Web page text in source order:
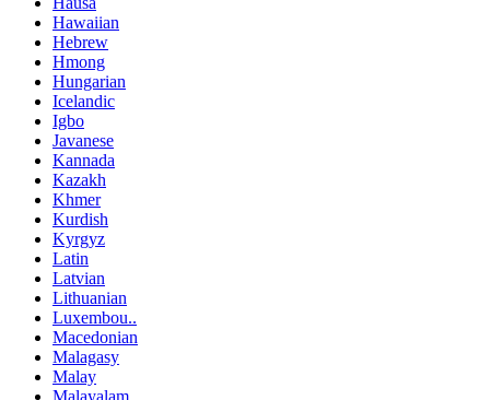
Hawaiian
Hebrew
Hmong
Hungarian
Icelandic
Igbo
Javanese
Kannada
Kazakh
Khmer
Kurdish
Kyrgyz
Latin
Latvian
Lithuanian
Luxembou..
Macedonian
Malagasy
Malay